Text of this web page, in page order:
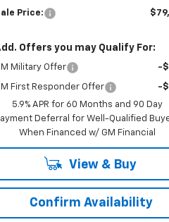
Price:
Offers you may Qualify For:
Military Offer -
First Responder Offer
-
5.9% APR for 60 Months and 90 Day
Deferral for Well-Qualified
When Financed w/ GM Financial
View & Buy
Confirm Availability